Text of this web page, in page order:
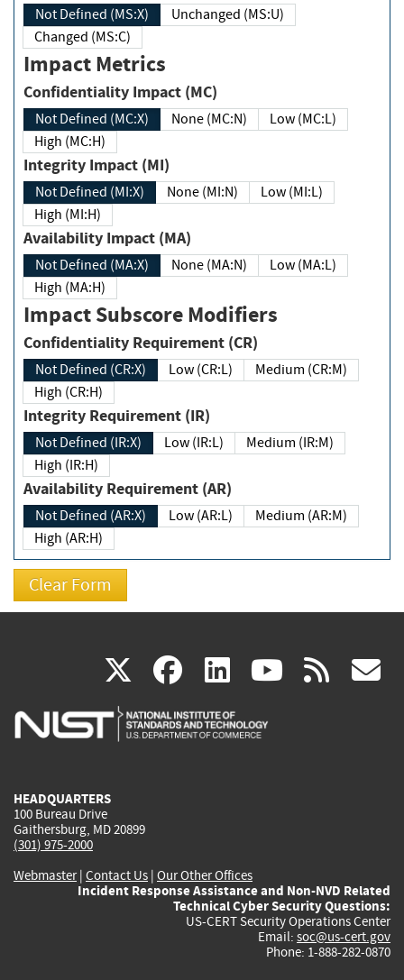
Not Defined (MS:X)
Unchanged (MS:U)
Changed (MS:C)
Impact Metrics
Confidentiality Impact (MC)
Not Defined (MC:X) None (MC:N)
Low (MC:L)
High (MC:H)
Integrity Impact (MI)
Not Defined (MI:X) None (MI:N)
Low (MI:L)
High (MI:H)
Availability Impact (MA)
Not Defined (MA:X) None (MA:N)
Low (MA:L)
High (MA:H)
Impact Subscore Modifiers
Confidentiality Requirement (CR)
Not Defined (CR:X) Low (CR:L)
Medium (CR:M)
High (CR:H)
Integrity Requirement (IR)
Not Defined (IR:X) Low (IR:L)
Medium (IR:M)
High (IR:H)
Availability Requirement (AR)
Not Defined (AR:X) Low (AR:L)
Medium (AR:M)
High (AR:H)
X(link
is
facebook
(link
is
linkedin
(link
is
(link rss
HEADQUARTERS
100 Bureau Drive
Gaithersburg, MD 20899
(301) 975-2000
Webmaster| Contact Us | Our Other Offices
Incident Response Assistance and Non-NVD Related
Technical Cyber Security Questions:
US-CERT Security Operations Center
Email: soc@us-cert.gov
Phone: 1-888-282-0870